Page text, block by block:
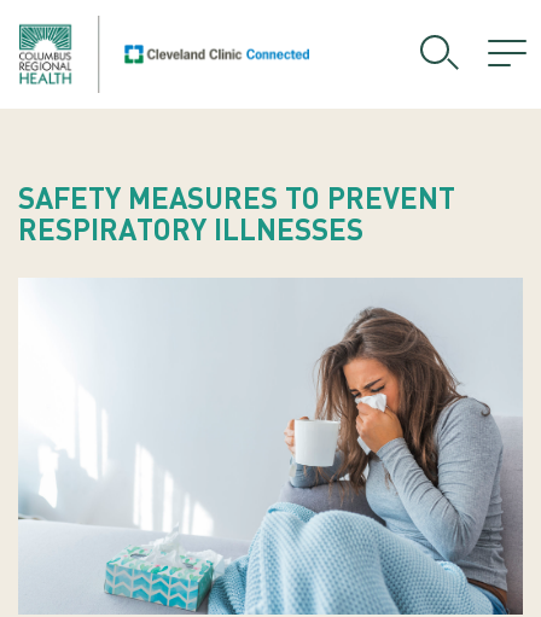
SAFETY MEASURES TO PREVENT
RESPIRATORY ILLNESSES